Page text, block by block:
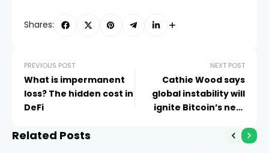
Shares:
PREVIOUS POST
What is impermanent
loss? The hidden cost in
DeFi
NEXT POST
Cathie Wood says
global instability will
ignite Bitcoin’s next
Related Posts